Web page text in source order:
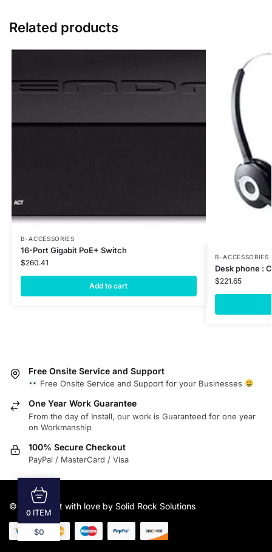
Related products
B-ACCESSORIES
16-Port Gigabit PoE+ Switch
$260.41
Add to cart
B-ACCESSORIES
Desk phone :
$221.65
Free Onsite Service and Support
Free Onsite Service and Support for your Businesses
One Year Work Guarantee
From the day of Install, our work is Guaranteed for one year
on Workmanship
100% Secure Checkout
PayPal / MasterCard / Visa
© 2025 Built with love by Solid Rock Solutions
0 ITEM
$0